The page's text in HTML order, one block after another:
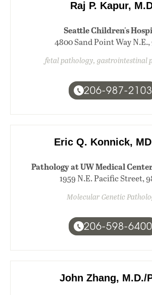
Raj P. Kapur,
Seattle Children's
4800 Sand Point Way N.E.,
fetal pathology, gastrointestinal
206-987-2103
Eric Q. Konnick,
Pathology at UW Medical
1959 N.E. Pacific Street,
Molecular Genetic
206-598-6400
John Zhang, M.D./